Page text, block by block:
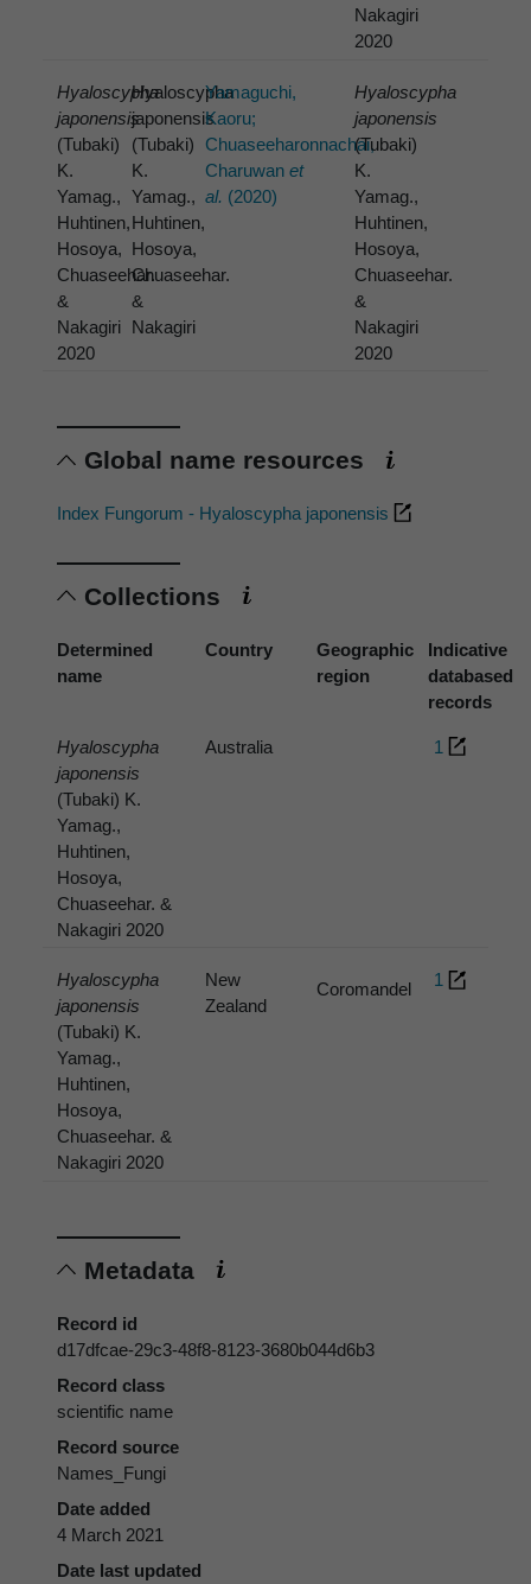
Nakagiri
2020
Hyaloscypha
japonensis
(Tubaki)
K.
Yamag.,
Huhtinen,
Hosoya,
Chuaseehar.
&
Nakagiri
2020
Hyaloscypha
japonensis
(Tubaki)
K.
Yamag.,
Huhtinen,
Hosoya,
Chuaseehar.
&
Nakagiri
Yamaguchi,
Kaoru;
Chuaseeharonnachai,
Charuwanet
al. (2020)
Hyaloscypha
japonensis
(Tubaki)
K.
Yamag.,
Huhtinen,
Hosoya,
Chuaseehar.
&
Nakagiri
2020
Global name resources
Index Fungorum - Hyaloscypha japonensis
Collections
Determined
name
Country
Geographic
region
Indicative
databased
records
Hyaloscypha
japonensis
(Tubaki) K.
Yamag.,
Huhtinen,
Hosoya,
Chuaseehar. &
Nakagiri 2020
Australia 1
Hyaloscypha
japonensis
(Tubaki) K.
Yamag.,
Huhtinen,
Hosoya,
Chuaseehar. &
Nakagiri 2020
New
Zealand
Coromandel 1
Metadata
Record id
d17dfcae-29c3-48f8-8123-3680b044d6b3
Record class
scientific name
Record source
Names_Fungi
Date added
4 March 2021
Date last updated